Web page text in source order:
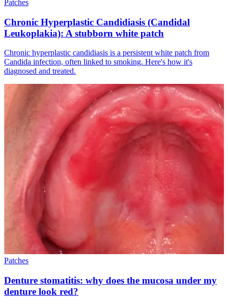
Patches
Chronic Hyperplastic Candidiasis (Candidal
Leukoplakia): A stubborn white patch
Chronic hyperplastic candidiasis is a persistent white patch from
Candida infection, often linked to smoking. Here's how it's
diagnosed and treated.
Patches
Denture stomatitis: why does the mucosa under my
denture look red?